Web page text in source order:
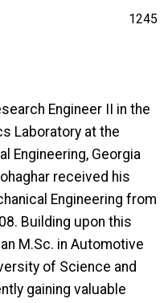
1245
Engineer II in the
Laboratory at the
Engineering, Georgia
received his
Engineering from
Building upon this
M.Sc. in Automotive
of Science and
gaining valuable